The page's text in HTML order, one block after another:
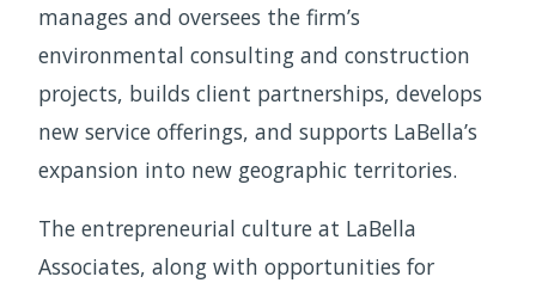
manages and oversees the firm’s
environmental consulting and construction
projects, builds client partnerships, develops
new service offerings, and supports LaBella’s
expansion into new geographic territories.
The entrepreneurial culture at LaBella
Associates, along with opportunities for